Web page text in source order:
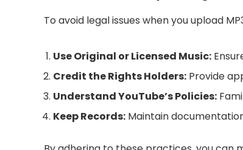
To avoid legal issues when you upload
Use Original or Licensed Music:
Credit the Rights Holders: Provide
Understand YouTube’s Policies:
Keep Records: Maintain